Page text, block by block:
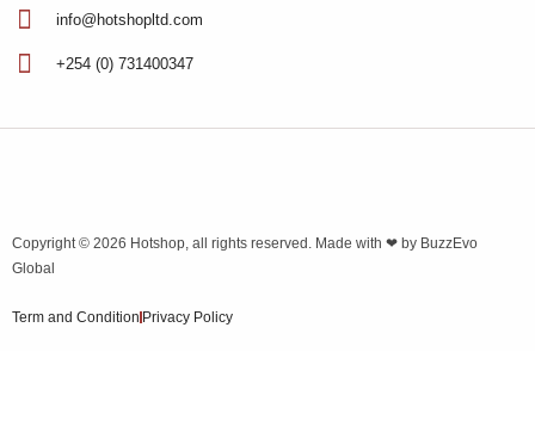
info@hotshopltd.com
+254 (0) 731400347
Copyright © 2026 Hotshop, all rights reserved. Made with ❤ by BuzzEvo
Global
Term and Condition Privacy Policy